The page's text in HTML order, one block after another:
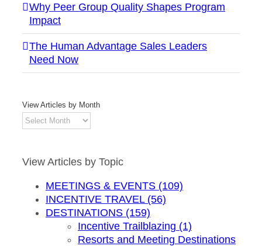
Why Peer Group Quality Shapes Program
Impact
The Human Advantage Sales Leaders
Need Now
View Articles by Month
View
Articles
Month
View Articles by Topic
MEETINGS & EVENTS (109)
INCENTIVE TRAVEL (56)
DESTINATIONS (159)
Incentive Trailblazing (1)
Resorts and Meeting Destinations